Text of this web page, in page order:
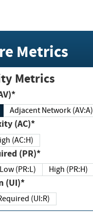
Metrics
Metrics
Adjacent Network (AV:A)
(AC)*
High (AC:H)
Required (PR)*
Low (PR:L) High (PR:H)
(UI)*
Required (UI:R)